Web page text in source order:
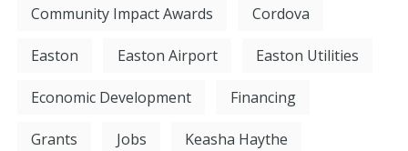
Community Impact Awards Cordova
Easton Easton Airport Easton Utilities
Economic Development Financing
Grants Jobs Keasha Haythe